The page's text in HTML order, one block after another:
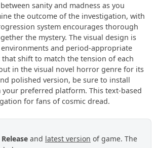
sanity and madness as you
the outcome of the investigation, with
system encourages thorough
the mystery. The visual design is
and period-appropriate
shift to match the tension of each
in the visual novel horror genre for its
polished version, be sure to install
your preferred platform. This text-based
for fans of cosmic dread.
and latest version of game. The